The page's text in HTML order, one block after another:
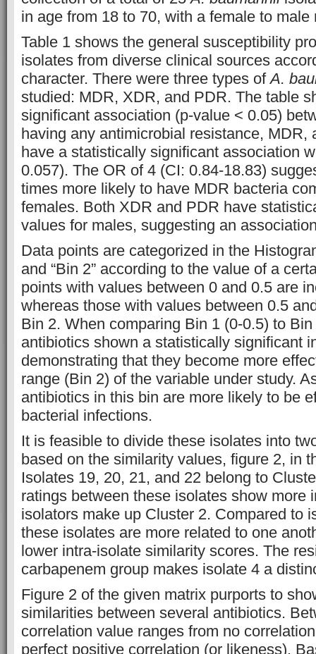
in age from 18 to 70, with a female to male
Table 1 shows the general susceptibility
isolates from diverse clinical sources
character. There were three types ofA.
studied: MDR, XDR, and PDR. The table
significant association (p-value < 0.05)
having any antimicrobial resistance, MDR,
have a statistically significant association
0.057). The OR of 4 (CI: 0.84-18.83)
times more likely to have MDR bacteria
females. Both XDR and PDR have
values for males, suggesting an
Data points are categorized in the
and “Bin 2” according to the value of a
points with values between 0 and 0.5 are
whereas those with values between 0.5
Bin 2. When comparing Bin 1 (0-0.5) to
antibiotics shown a statistically significant
demonstrating that they become more
range (Bin 2) of the variable under study.
antibiotics in this bin are more likely to be
bacterial infections.
It is feasible to divide these isolates into
based on the similarity values, figure 2, in
Isolates 19, 20, 21, and 22 belong to
ratings between these isolates show more
isolators make up Cluster 2. Compared to
these isolates are more related to one
lower intra-isolate similarity scores. The
carbapenem group makes isolate 4 a
Figure 2 of the given matrix purports to
similarities between several antibiotics.
correlation value ranges from no
perfect positive correlation (or likeness).